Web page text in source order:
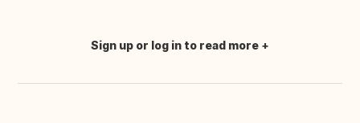
Translate this
Sign up or log in to read more